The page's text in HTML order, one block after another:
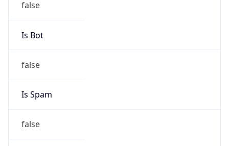
Is Bot
false
Is Spam
false
Is Cloud